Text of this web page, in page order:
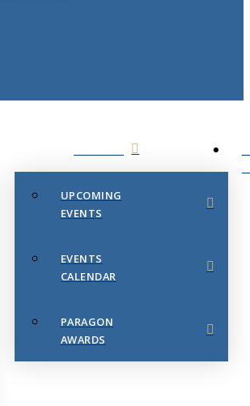
UPCOMING
EVENTS
EVENTS
CALENDAR
PARAGON
AWARDS